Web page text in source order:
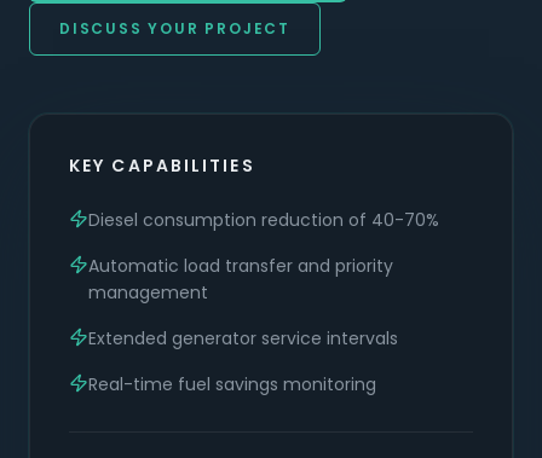
DISCUSS YOUR PROJECT
KEY CAPABILITIES
Diesel consumption reduction of 40-70%
Automatic load transfer and priority
management
Extended generator service intervals
Real-time fuel savings monitoring